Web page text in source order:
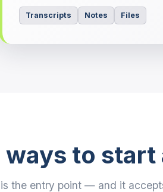
Transcripts Notes Files
ways to start
the entry point — and it